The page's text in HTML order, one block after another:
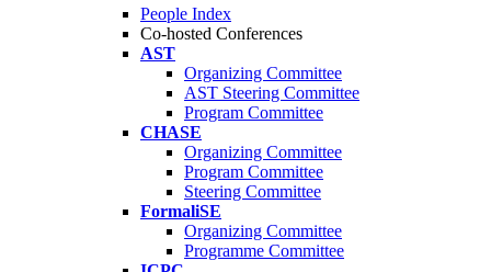
People Index
Co-hosted Conferences
AST
Organizing Committee
AST Steering Committee
Program Committee
CHASE
Organizing Committee
Program Committee
Steering Committee
FormaliSE
Organizing Committee
Programme Committee